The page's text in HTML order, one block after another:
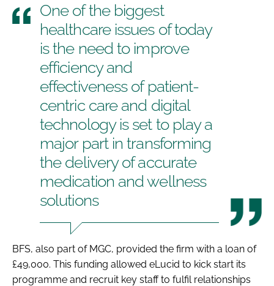
One of the biggest
healthcare issues of today
is the need to improve
efficiency and
effectiveness of patient-
centric care and digital
technology is set to play a
major part in transforming
the delivery of accurate
medication and wellness
solutions
BFS, also part of MGC, provided the firm with a loan of
£49,000. This funding allowed eLucid to kick start its
programme and recruit key staff to fulfil relationships